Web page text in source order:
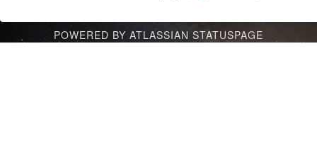
POWERED BY ATLASSIAN STATUSPAGE